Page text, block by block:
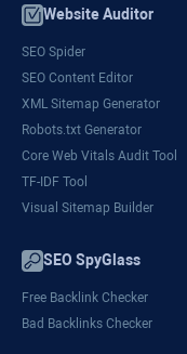
Website Auditor
SEO Spider
SEO Content Editor
XML Sitemap Generator
Robots.txt Generator
Core Web Vitals Audit Tool
TF-IDF Tool
Visual Sitemap Builder
SEO SpyGlass
Free Backlink Checker
Bad Backlinks Checker